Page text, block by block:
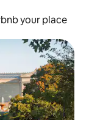
your place